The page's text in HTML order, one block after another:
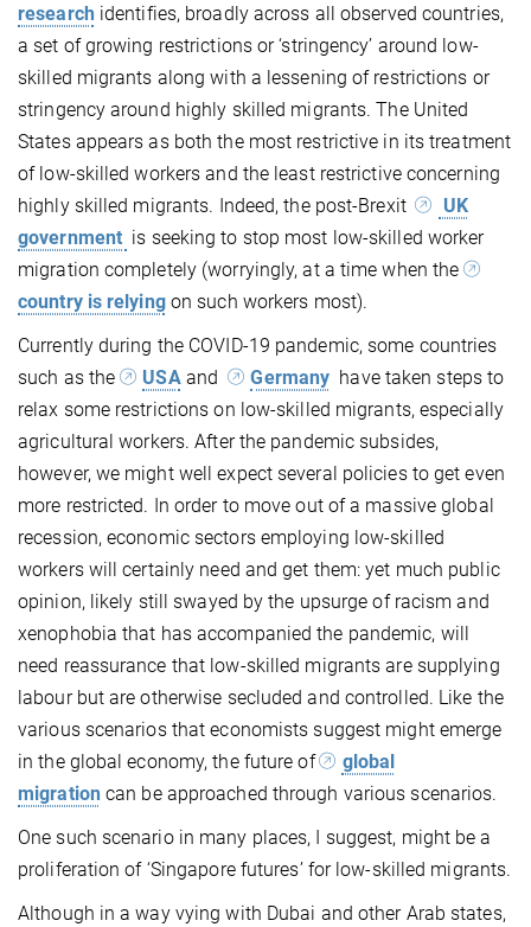
research identifies, broadly across all observed countries,
a set of growing restrictions or ‘stringency’ around low-
skilled migrants along with a lessening of restrictions or
stringency around highly skilled migrants. The United
States appears as both the most restrictive in its treatment
of low-skilled workers and the least restrictive concerning
highly skilled migrants. Indeed, the post-Brexit
UK
government is seeking to stop most low-skilled worker
migration completely (worryingly, at a time when the
country is relyingon such workers most).
Currently during the COVID-19 pandemic, some countries
such as the
USAand Germany have taken steps to
relax some restrictions on low-skilled migrants, especially
agricultural workers. After the pandemic subsides,
however, we might well expect several policies to get even
more restricted. In order to move out of a massive global
recession, economic sectors employing low-skilled
workers will certainly need and get them: yet much public
opinion, likely still swayed by the upsurge of racism and
xenophobia that has accompanied the pandemic, will
need reassurance that low-skilled migrants are supplying
labour but are otherwise secluded and controlled. Like the
various scenarios that economists suggest might emerge
in the global economy, the future of
global
migration can be approached through various scenarios.
One such scenario in many places, I suggest, might be a
proliferation of ‘Singapore futures’ for low-skilled migrants.
Although in a way vying with Dubai and other Arab states,